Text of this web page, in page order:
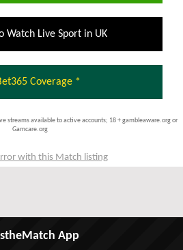
Watch Live Sport in UK
Coverage *
streams available to active accounts; 18 + gambleaware.org or
Gamcare.org
with this Match listing
App